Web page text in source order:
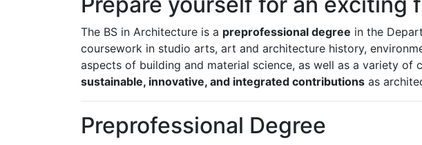
The BS in Architecture is a preprofessional degree in the
coursework in studio arts, art and architecture history,
aspects of building and material science, as well as a variety
sustainable, innovative, and integrated contributions as
Preprofessional Degree